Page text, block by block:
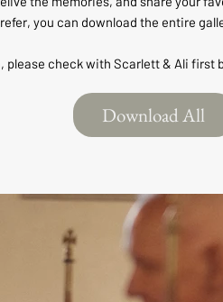
you can download the entire
please check with Scarlett & Ali first
Download All